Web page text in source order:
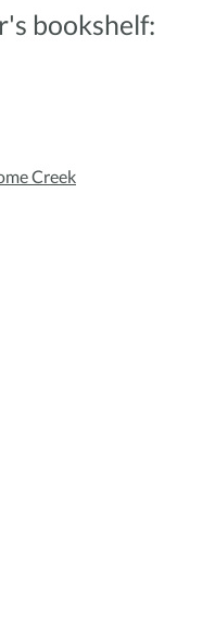
bookshelf:
Creek